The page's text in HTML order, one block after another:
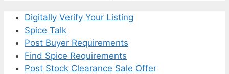
Digitally Verify Your Listing
Spice Talk
Post Buyer Requirements
Find Spice Requirements
Post Stock Clearance Sale Offer